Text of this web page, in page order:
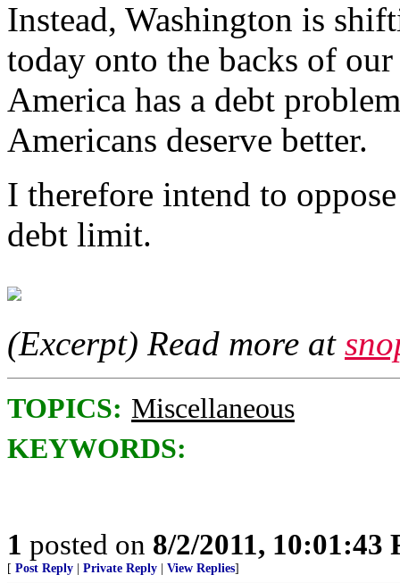
Instead, Washington is
today onto the backs of
America has a debt
Americans deserve better.
I therefore intend to
debt limit.
(Excerpt) Read more at
TOPICS: Miscellaneous
KEYWORDS:
1 posted on 8/2/2011, 10:01:43
[ Post Reply Private Reply View Replies]